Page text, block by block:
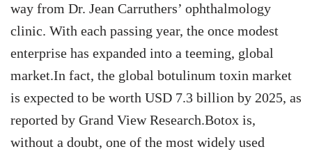
way from Dr. Jean Carruthers’ ophthalmology
clinic. With each passing year, the once modest
enterprise has expanded into a teeming, global
market.In fact, the global botulinum toxin market
is expected to be worth USD 7.3 billion by 2025, as
reported by Grand View Research.Botox is,
without a doubt, one of the most widely used